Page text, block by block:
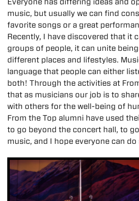
music, but usually we can find
favorite songs or a great
Recently, I have discovered that it
groups of people, it can unite
different places and lifestyles.
language that people can either
both! Through the activities at
that as musicians our job is to
with others for the well-being of
From the Top alumni have used
to go beyond the concert hall, to
music, and I hope everyone can do